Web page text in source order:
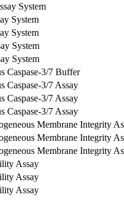
System
System
System
System
System
Caspase-3/7 Buffer
Caspase-3/7 Assay
Caspase-3/7 Assay
Caspase-3/7 Assay
Membrane Integrity
Membrane Integrity
Membrane Integrity
Assay
Assay
Assay